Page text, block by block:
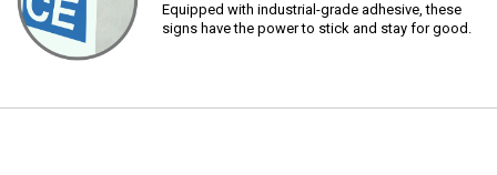
Equipped with industrial-grade adhesive, these
signs have the power to stick and stay for good.